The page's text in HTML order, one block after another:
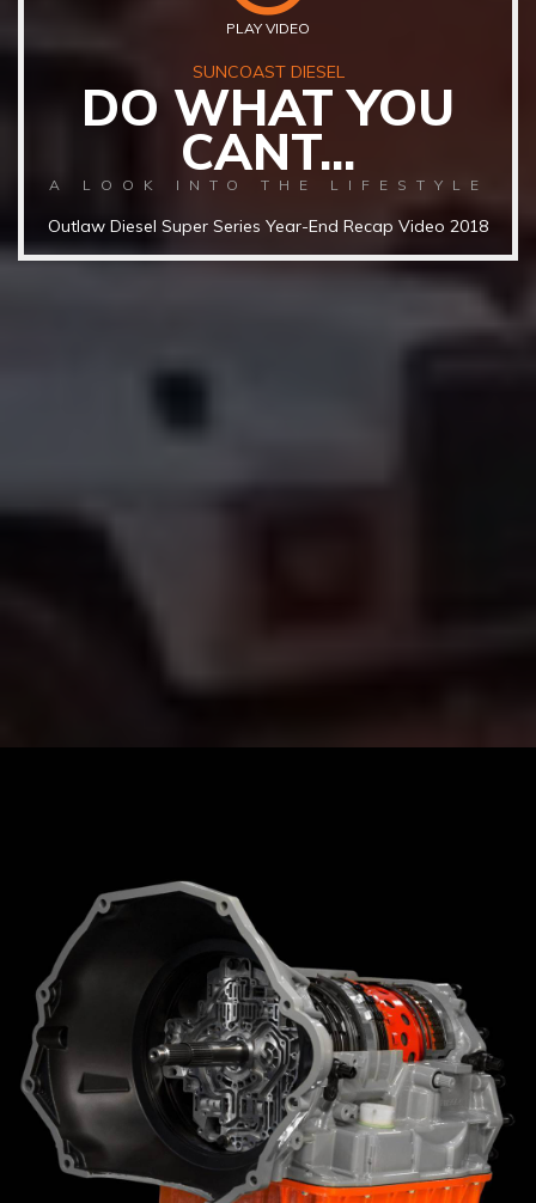
PLAY VIDEO
SUNCOAST DIESEL
DO WHAT YOU
CANT...
A LOOK INTO THE LIFESTYLE
Outlaw Diesel Super Series Year-End Recap Video 2018